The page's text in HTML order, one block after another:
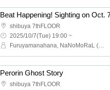
Beat Happening! Sighting on Oct.
shibuya 7thFLOOR
2025/10/7(Tue) 19:00 ~
Furuyamanahana, NaNoMoRaL (Acoustic set), Venice's Metaphor (Jinchiku Randan), Kamoshita Sara (Inner Journey)
Perorin Ghost Story
shibuya 7thFLOOR